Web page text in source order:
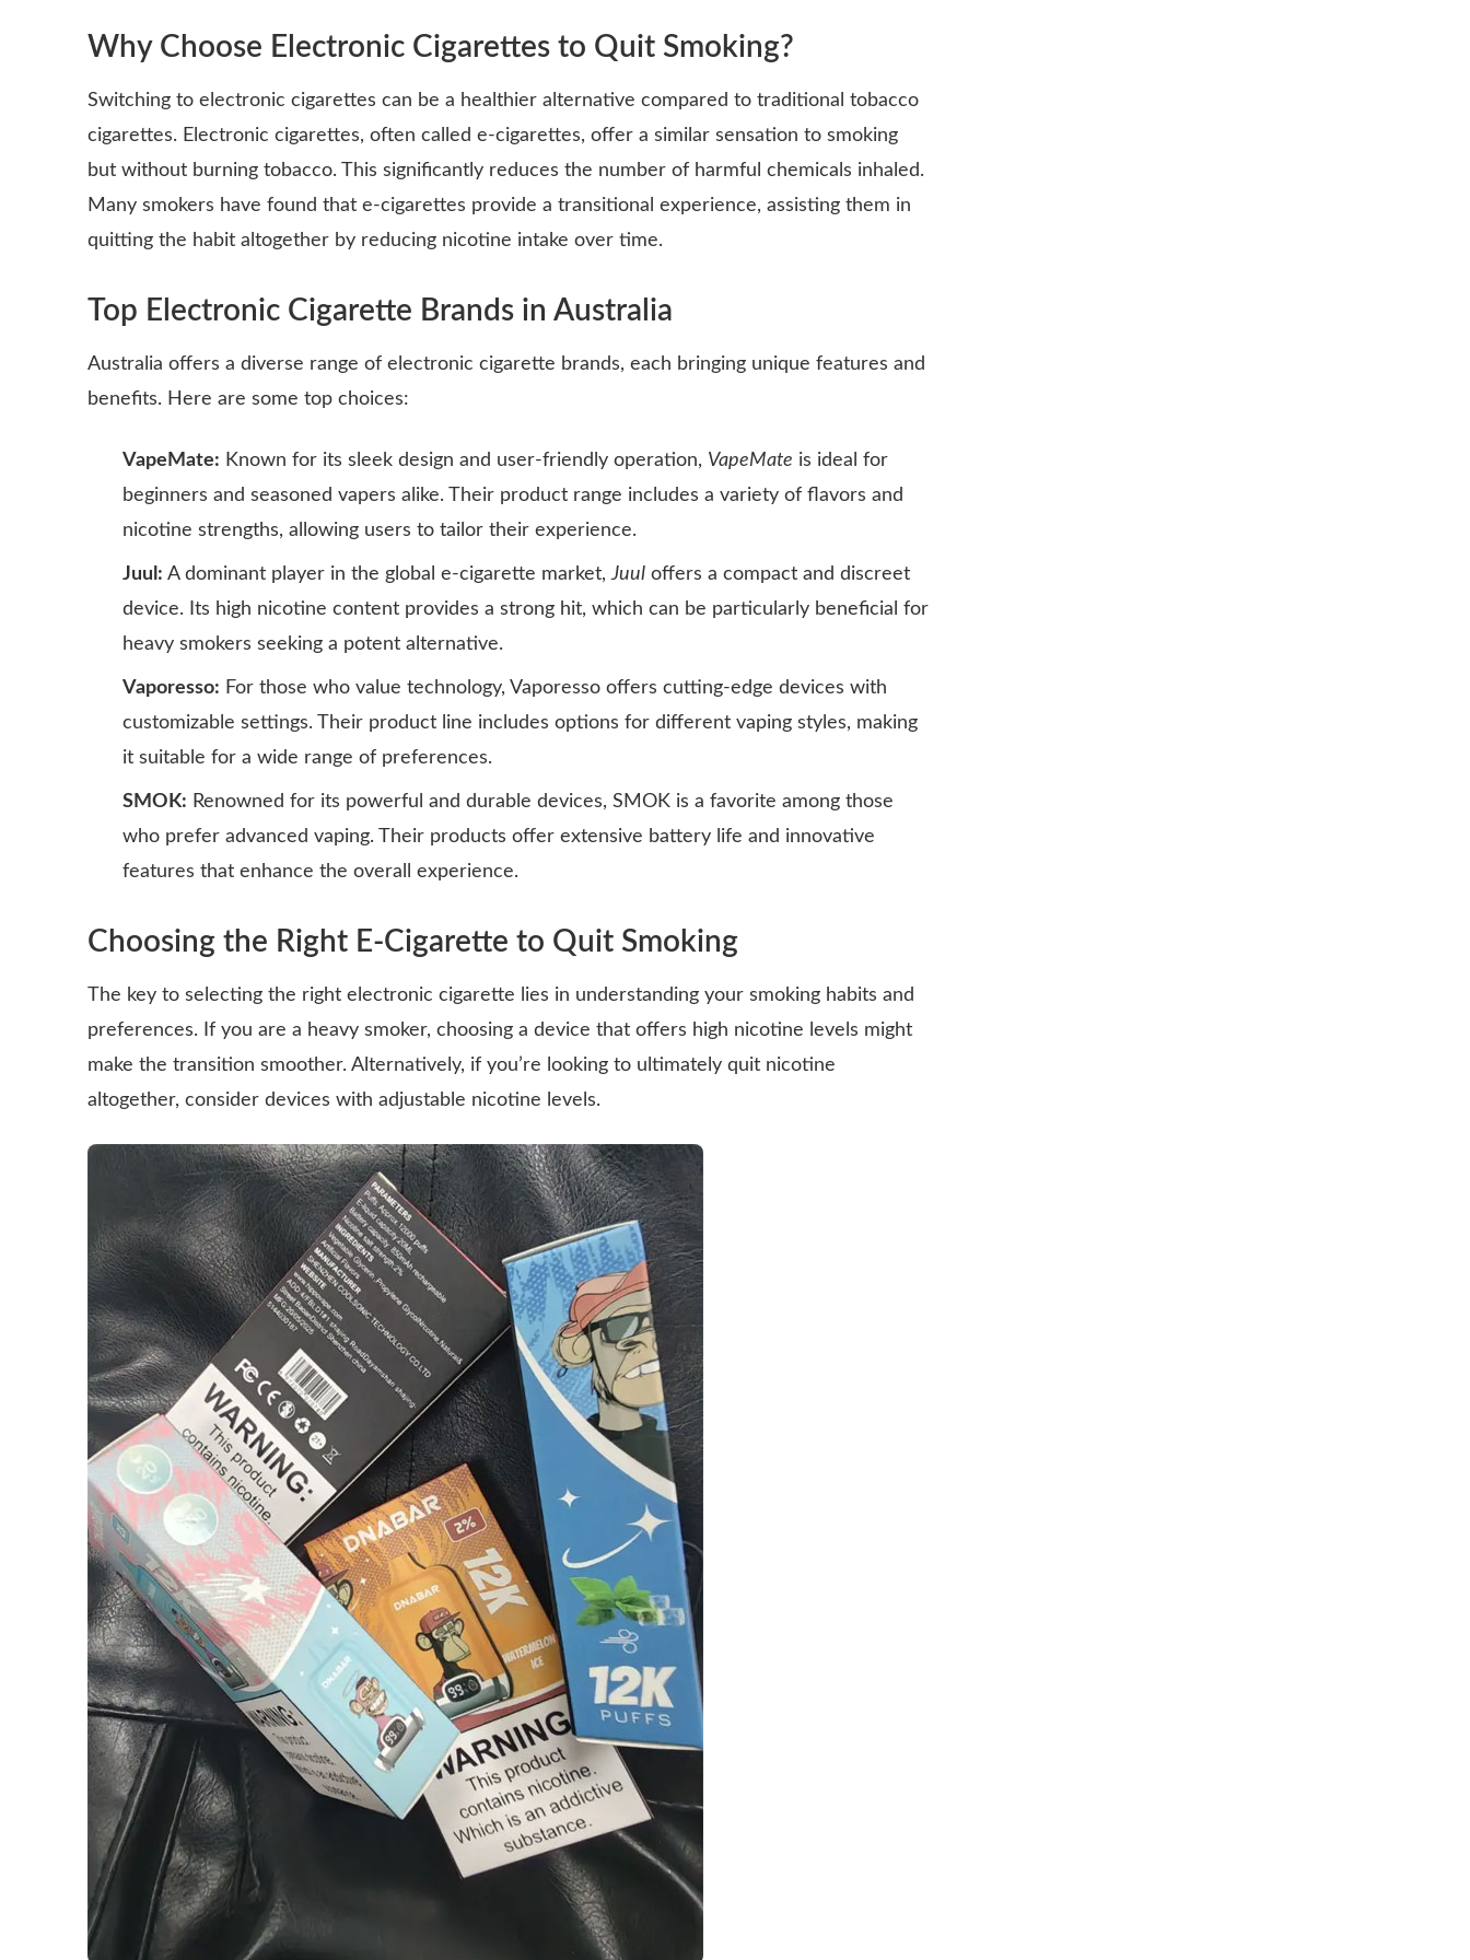
Why Choose Electronic Cigarettes to Quit Smoking?
Switching to electronic cigarettes can be a healthier alternative compared to traditional tobacco
cigarettes. Electronic cigarettes, often called e-cigarettes, offer a similar sensation to smoking
but without burning tobacco. This significantly reduces the number of harmful chemicals inhaled.
Many smokers have found that e-cigarettes provide a transitional experience, assisting them in
quitting the habit altogether by reducing nicotine intake over time.
Top Electronic Cigarette Brands in Australia
Australia offers a diverse range of electronic cigarette brands, each bringing unique features and
benefits. Here are some top choices:
VapeMate: Known for its sleek design and user-friendly operation, VapeMate is ideal for
beginners and seasoned vapers alike. Their product range includes a variety of flavors and
nicotine strengths, allowing users to tailor their experience.
Juul: A dominant player in the global e-cigarette market,Juul offers a compact and discreet
device. Its high nicotine content provides a strong hit, which can be particularly beneficial for
heavy smokers seeking a potent alternative.
Vaporesso: For those who value technology, Vaporesso offers cutting-edge devices with
customizable settings. Their product line includes options for different vaping styles, making
it suitable for a wide range of preferences.
SMOK: Renowned for its powerful and durable devices, SMOK is a favorite among those
who prefer advanced vaping. Their products offer extensive battery life and innovative
features that enhance the overall experience.
Choosing the Right E-Cigarette to Quit Smoking
The key to selecting the right electronic cigarette lies in understanding your smoking habits and
preferences. If you are a heavy smoker, choosing a device that offers high nicotine levels might
make the transition smoother. Alternatively, if you’re looking to ultimately quit nicotine
altogether, consider devices with adjustable nicotine levels.